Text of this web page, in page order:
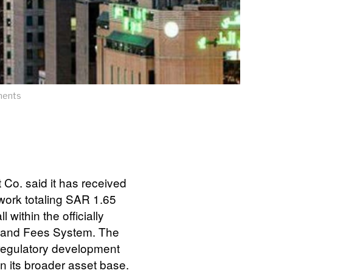
said it has received
totaling SAR 1.65
within the officially
Fees System. The
development
its broader asset base.